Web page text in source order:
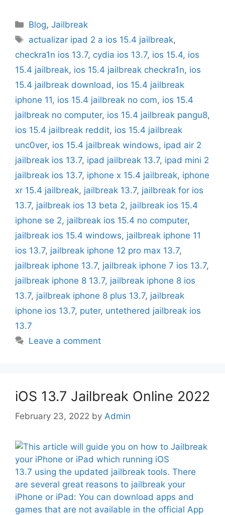
Categories
Blog,Jailbreak
Tags
actualizar ipad 2 a ios 15.4 jailbreak,
checkra1n ios 13.7, cydia ios 13.7, ios 15.4, ios
15.4 jailbreak, ios 15.4 jailbreak checkra1n, ios
15.4 jailbreak download , ios 15.4 jailbreak
iphone 11, ios 15.4 jailbreak no com, ios 15.4
jailbreak no computer, ios 15.4 jailbreak pangu8,
ios 15.4 jailbreak reddit, ios 15.4 jailbreak
unc0ver, ios 15.4 jailbreak windows, ipad air 2
jailbreak ios 13.7, ipad jailbreak 13.7, ipad mini 2
jailbreak ios 13.7, iphone x 15.4 jailbreak, iphone
xr 15.4 jailbreak, jailbreak 13.7, jailbreak for ios
13.7, jailbreak ios 13 beta 2, jailbreak ios 15.4
iphone se 2, jailbreak ios 15.4 no computer,
jailbreak ios 15.4 windows, jailbreak iphone 11
ios 13.7, jailbreak iphone 12 pro max 13.7,
jailbreak iphone 13.7, jailbreak iphone 7 ios 13.7,
jailbreak iphone 8 13.7, jailbreak iphone 8 ios
13.7, jailbreak iphone 8 plus 13.7, jailbreak
iphone ios 13.7, puter, untethered jailbreak ios
13.7
Leave a comment
iOS 13.7 Jailbreak Online 2022
February 23, 2022 by Admin